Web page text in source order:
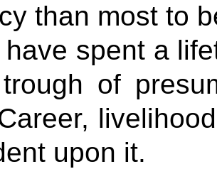
than most to
have spent a
of
upon it.